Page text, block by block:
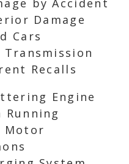
by Accident
Damage
Cars
Transmission
Recalls
Engine
Running
Motor